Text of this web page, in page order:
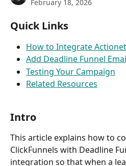
February 18, 2026
Quick Links
How to Integrate
Add Deadline Funnel
Testing Your Campaign
Related Resources
Intro
This article explains how to
ClickFunnels with Deadline
integration so that when a